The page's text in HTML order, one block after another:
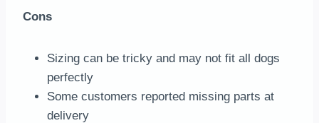
Cons
Sizing can be tricky and may not fit all dogs
perfectly
Some customers reported missing parts at
delivery